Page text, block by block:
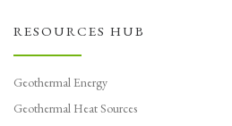
RESOURCES HUB
Geothermal Energy
Geothermal Heat Sources